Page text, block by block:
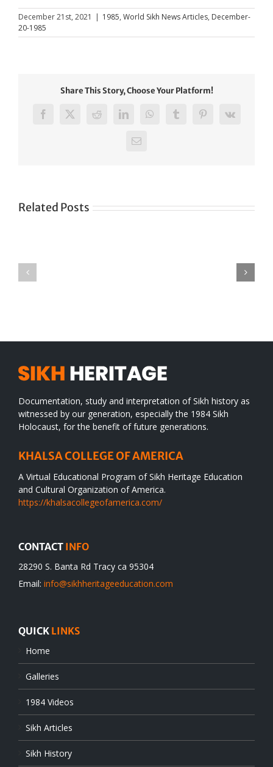
December 21st, 2021 | 1985, World Sikh News Articles, December-
20-1985
Share This Story, Choose Your Platform!
Facebook
X RedditLinkedInWhatsAppTumblrPinterest
Vk
Email
Related Posts
Documentation, study and interpretation of Sikh history as
witnessed by our generation, especially the 1984 Sikh
Holocaust, for the benefit of future generations.
KHALSA COLLEGE OF AMERICA
A Virtual Educational Program of Sikh Heritage Education
and Cultural Organization of America.
https://khalsacollegeofamerica.com/
CONTACT INFO
28290 S. Banta Rd Tracy ca 95304
Email: info@sikhheritageeducation.com
QUICK LINKS
Home
Galleries
1984 Videos
Sikh Articles
Sikh History